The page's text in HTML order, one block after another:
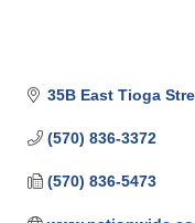
35B East Tioga
(570) 836-3372
(570) 836-5473